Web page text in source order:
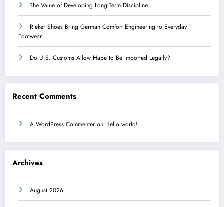
The Value of Developing Long-Term Discipline
Rieker Shoes Bring German Comfort Engineering to Everyday
Footwear
Do U.S. Customs Allow Hapé to Be Imported Legally?
Recent Comments
A WordPress Commenter on Hello world!
Archives
August 2026